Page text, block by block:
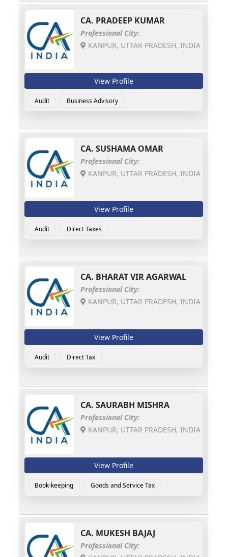
CA. PRADEEP KUMAR
Professional City:
KANPUR, UTTAR PRADESH, INDIA
View Profile
Audit Business Advisory
CA. SUSHAMA OMAR
Professional City:
KANPUR, UTTAR PRADESH, INDIA
View Profile
Audit Direct Taxes
CA. BHARAT VIR AGARWAL
Professional City:
KANPUR, UTTAR PRADESH, INDIA
View Profile
Audit Direct Tax
CA. SAURABH MISHRA
Professional City:
KANPUR, UTTAR PRADESH, INDIA
View Profile
Book-keeping Goods and Service Tax
CA. MUKESH BAJAJ
Professional City: